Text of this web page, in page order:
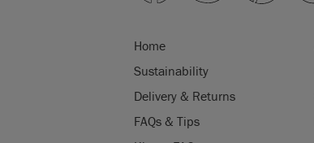
Home
Sustainability
Delivery & Returns
FAQs & Tips